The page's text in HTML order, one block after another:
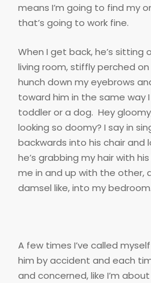
means I’m going to find my
that’s going to work fine.
When I get back, he’s sitting
living room, stiffly perched
hunch down my eyebrows
toward him in the same way
toddler or a dog. Hey
looking so doomy? I say in
backwards into his chair and
he’s grabbing my hair with
me in and up with the other,
damsel like, into my bedroom.
A few times I’ve called
him by accident and each
and concerned, like I’m